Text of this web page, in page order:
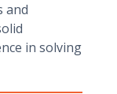
and
in solving